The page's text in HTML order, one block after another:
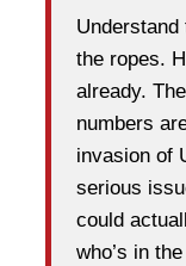
the ropes.
already.
numbers
invasion of
serious
could
who’s in